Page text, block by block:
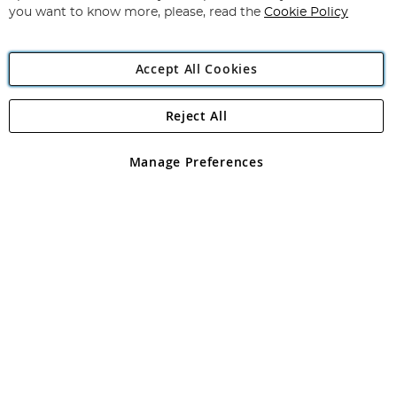
Angling Direct Plc
Angling Direct plc, 2D Wendover Road, Rackheath Industrial
registered in England and Wales No 05151321. VAT No GB 152140945
you want to know more, please, read the Cookie Policy
Accept All Cookies
Manage Preferences
Reject All